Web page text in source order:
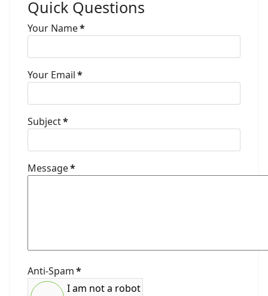
Quick Questions
Your Name*
Your Email*
Subject*
Message*
Anti-Spam*
I am not a robot